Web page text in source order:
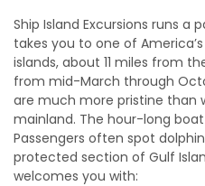
Ship Island Excursions runs a
takes you to one of
islands, about 11 miles from
from mid-March through
are much more pristine than
mainland. The hour-long
Passengers often spot
protected section of Gulf
welcomes you with: